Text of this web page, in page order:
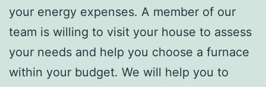
your energy expenses. A member of our
team is willing to visit your house to assess
your needs and help you choose a furnace
within your budget. We will help you to